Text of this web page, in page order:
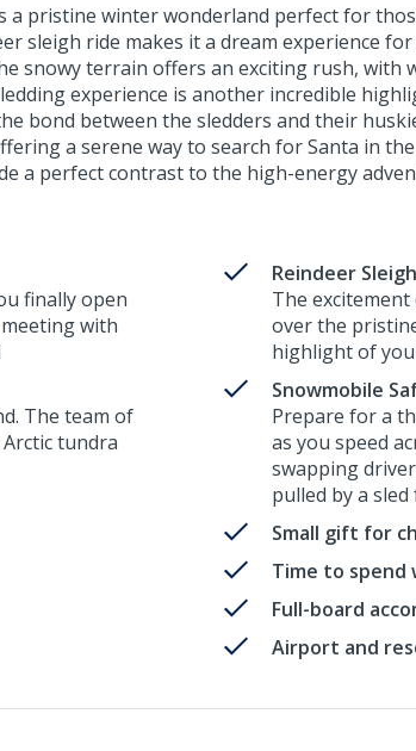
pristine winter wonderland perfect for
sleigh ride makes it a dream experience
snowy terrain offers an exciting rush, with
experience is another incredible
bond between the sledders and their
a serene way to search for Santa in
a perfect contrast to the high-energy
finally open
with
The team of
tundra
Reindeer
The
over the
highlight of
Snowmobile
Prepare for a
as you speed
swapping
pulled by a
Small gift for
Time to spend
Full-board
Airport and